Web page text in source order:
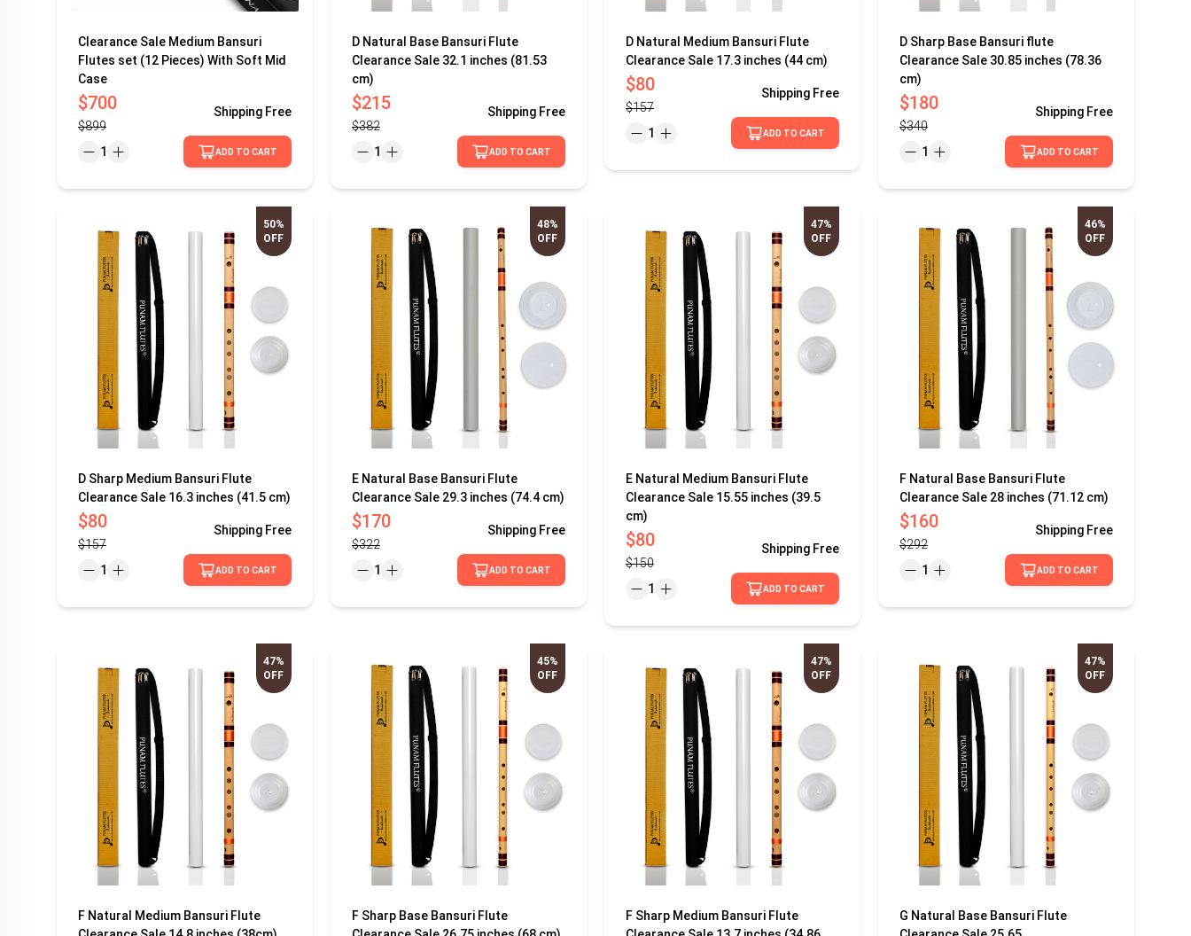
Clearance Sale Medium Bansuri
Flutes set (12 Pieces) With Soft Mid
Case
$700
$899
Shipping Free
1 ADD TO CART
D Natural Base Bansuri Flute
Clearance Sale 32.1 inches (81.53
cm)
$215
$382
Shipping Free
1 ADD TO CART
D Natural Medium Bansuri Flute
Clearance Sale 17.3 inches (44 cm)
$80
$157
Shipping Free
1 ADD TO CART
D Sharp Base Bansuri flute
Clearance Sale 30.85 inches (78.36
cm)
$180
$340
Shipping Free
1 ADD TO CART
50%
OFF
D Sharp Medium Bansuri Flute
Clearance Sale 16.3 inches (41.5 cm)
$80
$157
Shipping Free
1 ADD TO CART
48%
OFF
E Natural Base Bansuri Flute
Clearance Sale 29.3 inches (74.4 cm)
$170
$322
Shipping Free
1 ADD TO CART
47%
OFF
E Natural Medium Bansuri Flute
Clearance Sale 15.55 inches (39.5
cm)
$80
$150
Shipping Free
1 ADD TO CART
46%
OFF
F Natural Base Bansuri Flute
Clearance Sale 28 inches (71.12 cm)
$160
$292
Shipping Free
1 ADD TO CART
47%
OFF
F Natural Medium Bansuri Flute
45%
OFF
F Sharp Base Bansuri Flute
47%
OFF
F Sharp Medium Bansuri Flute
47%
OFF
G Natural Base Bansuri Flute